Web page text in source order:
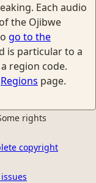
Each audio
the Ojibwe
go to the
is particular to a
region code.
Regions page.
rights
copyright